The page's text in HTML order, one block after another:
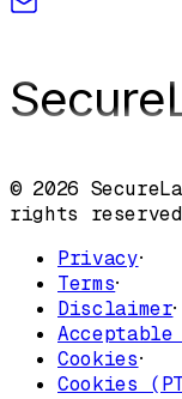
© 2026
rights
Privacy·
Terms·
Disclaimer·
Acceptable
Cookies·
Cookies